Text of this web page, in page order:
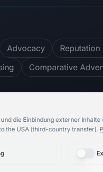
Advocacy
Reputation
Comparative
748 Reviews 100 %
die Einbindung externer Inhalte
the USA (third-country transfer).